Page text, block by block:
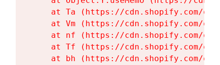
at Ta (https://cdn.shopify.com/
at Vm (https://cdn.shopify.com/
at nf (https://cdn.shopify.com/
at Tf (https://cdn.shopify.com/
at bh (https://cdn.shopify.com/